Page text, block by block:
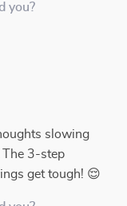
you?
slowing
The 3-step
get tough! 😌